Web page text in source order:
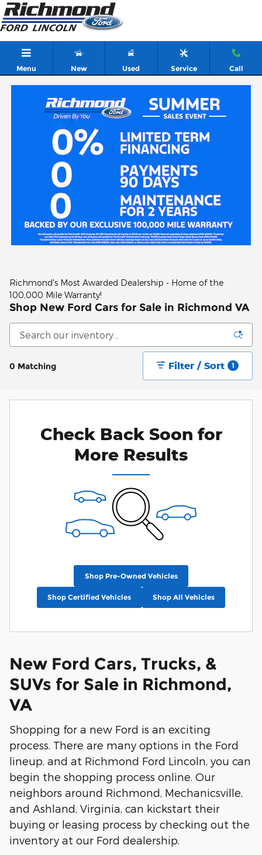
Skip to main content
Menu New Used Service Call
Richmond's Most Awarded Dealership - Home of the
100,000 Mile Warranty!
Shop New Ford Cars for Sale in Richmond VA
0 Matching Filter / Sort 1
Check Back Soon for
More Results
Shop Pre-Owned Vehicles
Shop Certified Vehicles Shop All Vehicles
New Ford Cars, Trucks, &
SUVs for Sale in Richmond,
VA
Shopping for a new Ford is an exciting
process. There are many options in the Ford
lineup, and at Richmond Ford Lincoln, you can
begin the shopping process online. Our
neighbors around Richmond, Mechanicsville,
and Ashland, Virginia, can kickstart their
buying or leasing process by checking out the
inventory at our Ford dealership.